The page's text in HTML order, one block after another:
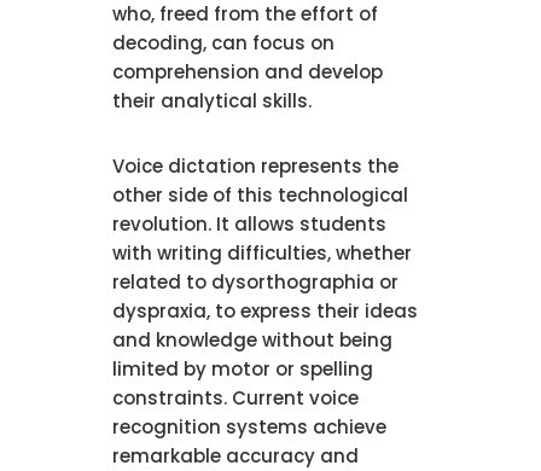
who, freed from the effort of
decoding, can focus on
comprehension and develop
their analytical skills.
Voice dictation represents the
other side of this technological
revolution. It allows students
with writing difficulties, whether
related to dysorthographia or
dyspraxia, to express their ideas
and knowledge without being
limited by motor or spelling
constraints. Current voice
recognition systems achieve
remarkable accuracy and